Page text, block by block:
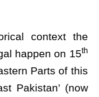
context the
happen on 15th
Parts of this
Pakistan’ (now